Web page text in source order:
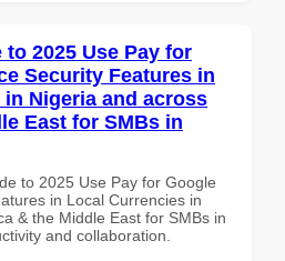
2025 Use Pay for
Security Features in
Nigeria and across
East for SMBs in
to 2025 Use Pay for Google
in Local Currencies in
& the Middle East for SMBs in
and collaboration.